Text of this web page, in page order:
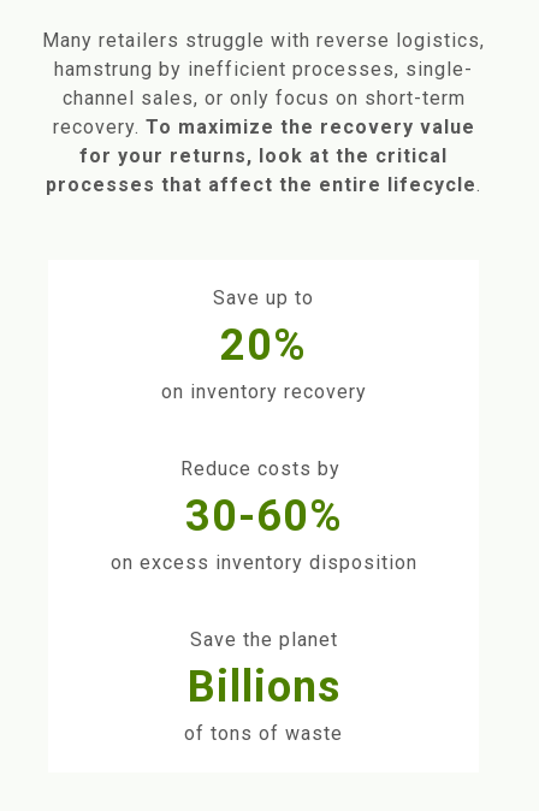
Many retailers struggle with reverse logistics,
hamstrung by inefficient processes, single-
channel sales, or only focus on short-term
recovery. To maximize the recovery value
for your returns, look at the critical
processes that affect the entire lifecycle.
Save up to
20%
on inventory recovery
Reduce costs by
30-60%
on excess inventory disposition
Save the planet
Billions
of tons of waste